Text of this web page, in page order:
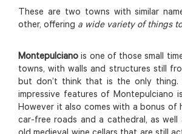
These are two towns with similar
other, offering a wide variety of things
Montepulciano is one of those small
towns, with walls and structures still
but don’t think that is the only
impressive features of Montepulciano
However it also comes with a bonus of
car-free roads and a cathedral, as